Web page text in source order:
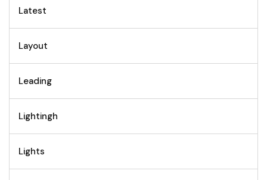
Latest
Layout
Leading
Lightingh
Lights